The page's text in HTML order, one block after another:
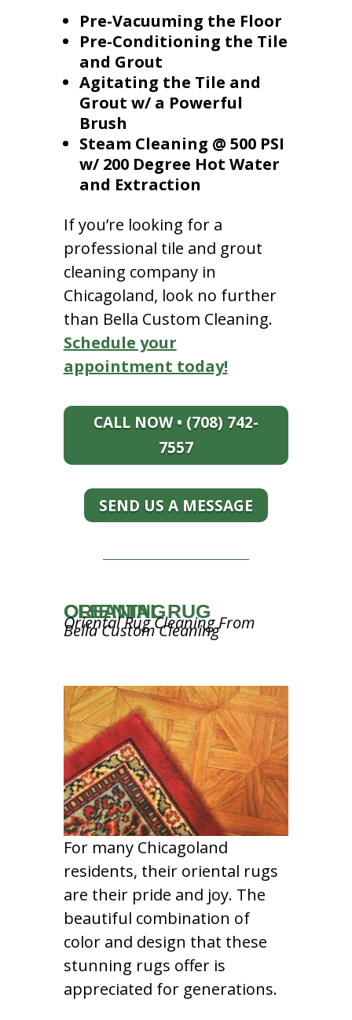
Pre-Vacuuming the Floor
Pre-Conditioning the Tile
and Grout
Agitating the Tile and
Grout w/ a Powerful
Brush
Steam Cleaning @ 500 PSI
w/ 200 Degree Hot Water
and Extraction
If you’re looking for a
professional tile and grout
cleaning company in
Chicagoland, look no further
than Bella Custom Cleaning.
Schedule your
appointment today!
CALL NOW • (708) 742-
7557
SEND US A MESSAGE
ORIENTAL RUG CLEANING
Oriental Rug Cleaning From
Bella Custom Cleaning
For many Chicagoland
residents, their oriental rugs
are their pride and joy. The
beautiful combination of
color and design that these
stunning rugs offer is
appreciated for generations.